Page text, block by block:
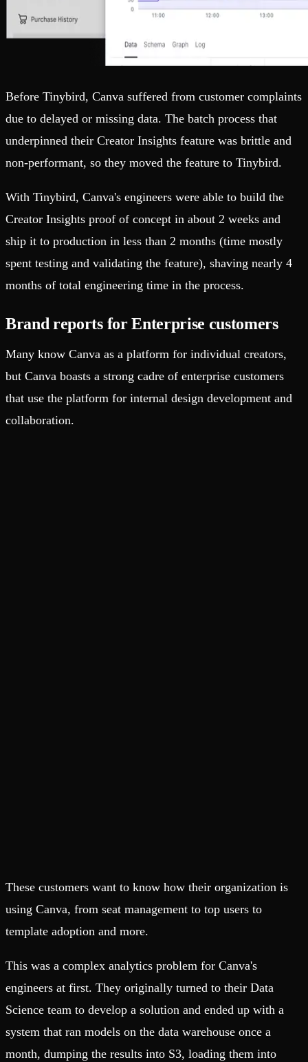
Before Tinybird, Canva suffered from customer complaints
due to delayed or missing data. The batch process that
underpinned their Creator Insights feature was brittle and
non-performant, so they moved the feature to Tinybird.
With Tinybird, Canva's engineers were able to build the
Creator Insights proof of concept in about 2 weeks and
ship it to production in less than 2 months (time mostly
spent testing and validating the feature), shaving nearly 4
months of total engineering time in the process.
Brand reports for Enterprise customers
Many know Canva as a platform for individual creators,
but Canva boasts a strong cadre of enterprise customers
that use the platform for internal design development and
collaboration.
These customers want to know how their organization is
using Canva, from seat management to top users to
template adoption and more.
This was a complex analytics problem for Canva's
engineers at first. They originally turned to their Data
Science team to develop a solution and ended up with a
system that ran models on the data warehouse once a
month, dumping the results into S3, loading them into